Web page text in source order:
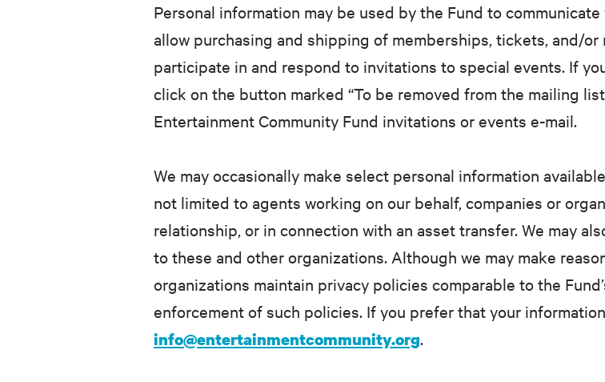
Personal information may be used by the Fund to
allow purchasing and shipping of memberships, tickets, and/
participate in and respond to invitations to special events. If
click on the button marked “To be removed from the mailing
Entertainment Community Fund invitations or events e-mail.
We may occasionally make select personal information
not limited to agents working on our behalf, companies or
relationship, or in connection with an asset transfer. We may
to these and other organizations. Although we may make
organizations maintain privacy policies comparable to the
enforcement of such policies. If you prefer that your
info@entertainmentcommunity.org.